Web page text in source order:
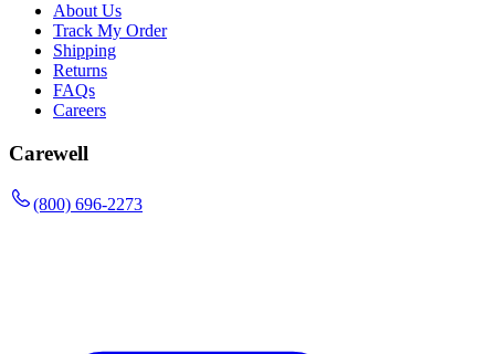
About Us
Track My Order
Shipping
Returns
FAQs
Careers
Carewell
(800) 696-2273